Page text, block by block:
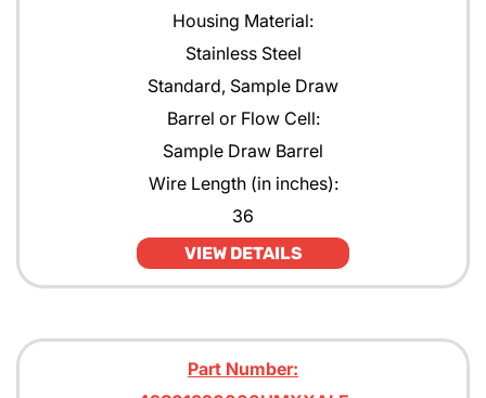
Housing Material:
Stainless Steel
Standard, Sample Draw
Barrel or Flow Cell:
Sample Draw Barrel
Wire Length (in inches):
36
VIEW DETAILS
Part Number: